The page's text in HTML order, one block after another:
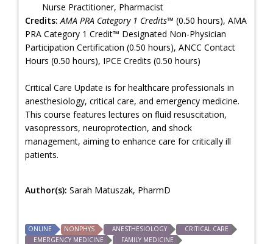
Nurse Practitioner, Pharmacist
Credits: AMA PRA Category 1 Credits™ (0.50 hours), AMA
PRA Category 1 Credit™ Designated Non-Physician
Participation Certification (0.50 hours), ANCC Contact
Hours (0.50 hours), IPCE Credits (0.50 hours)
Critical Care Update is for healthcare professionals in
anesthesiology, critical care, and emergency medicine.
This course features lectures on fluid resuscitation,
vasopressors, neuroprotection, and shock
management, aiming to enhance care for critically ill
patients.
Author(s): Sarah Matuszak, PharmD
ONLINE NONPHYS ANESTHESIOLOGY
CRITICAL CARE
EMERGENCY MEDICINE
FAMILY MEDICINE